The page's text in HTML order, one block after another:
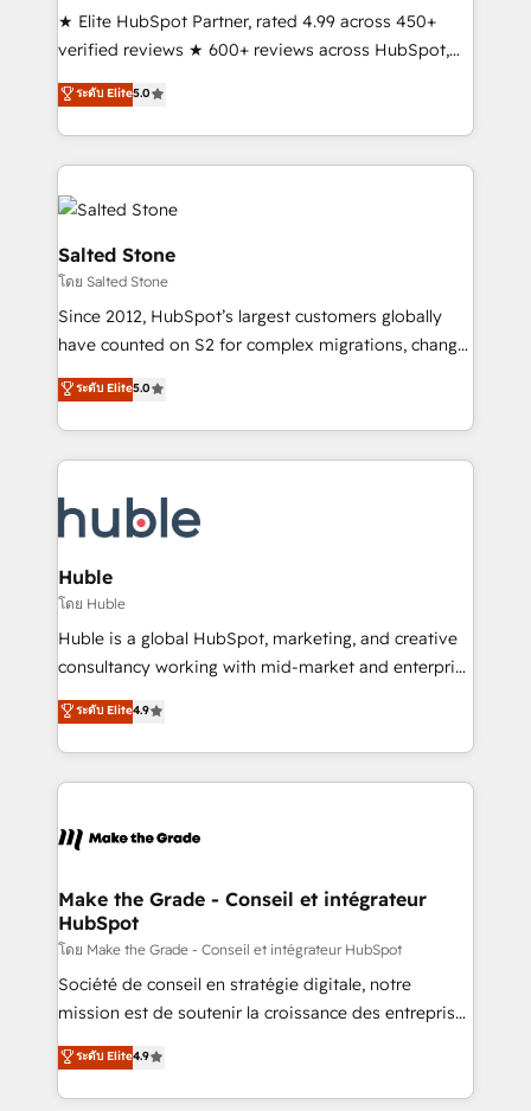
Global: 250 professionals across five continents 🌐 -
Scale: Fastest tiering Elite HubSpot Partner 🪴 -
Partner 💻 - Migrations: We convert Salesforce
addicts to HubSpot evangelists 🧡 Don't hire a
partner built to solve both.
★ Elite HubSpot Partner, rated 4.99 across 450+
verified reviews ★ 600+ reviews across HubSpot,
G2 & Clutch ★ 150+ in-house HubSpot-certified
experts ★ 1,500+ implementations across 25+
countries ★ AI-first, RevOps-led, onboarding-
obsessed INSIDEA helps growing companies turn
HubSpot into a revenue engine. We onboard your
team, migrate your data, and build AI-powered
workflows that drive adoption from week one, in
your time zone. What we do: ➤ Onboarding: Live in
weeks, with workflows built around your business,
not a template. ➤ Migration: Move from any legacy
CRM. Zero downtime, full data integrity. ➤
Implementation: Configure HubSpot to run your
revenue process. Sales, marketing, and service wired
Ongoing Management: Monthly tune-ups, feature
rollouts, adoption coaching. Buying HubSpot,
built for the work.
ระดับ Elite5.0
Salted Stone
โดย Salted Stone
Since 2012, HubSpot’s largest customers globally
have counted on S2 for complex migrations, change
management, systems integration, and creative
solutions that deliver measurable impact and
transform brand experiences As one of the few full-
service creative agencies in the HubSpot
winning design to build scalable, globally
regionalized HubSpot websites, integrated
marketing campaigns, & RevOps frameworks that
fuel long-term success We connect the entire
customer lifecycle through seamless integrations,
ensure long-term adoption with change-
and service to drive sustainable growth With 6 key
HubSpot accreditations and experience across
teams has worked with clients just like you Let’s
explore whether S2 is the partner you’ve been
ระดับ Elite5.0
Huble
โดย Huble
Huble is a global HubSpot, marketing, and creative
consultancy working with mid-market and enterprise
businesses. We go beyond implementation, shaping
the strategy, processes, and teams that turn
HubSpot into a genuine growth engine. Named
HubSpot's Global Partner of the Year in 2024,
worldwide, and with over 15 years in the ecosystem,
One company, one operating model, delivering
across offices and consulting teams in the UK, USA,
Canada, Germany, France, Belgium, Singapore, and
South Africa. Certified compliant with ISO/IEC
27001:2022 and ISO 9001:2015 across all seven
ระดับ Elite4.9
Make the Grade - Conseil et intégrateur
HubSpot
โดย Make the Grade - Conseil et intégrateur HubSpot
Société de conseil en stratégie digitale, notre
mission est de soutenir la croissance des entreprises
B2B à travers l’acquisition de nouveaux clients,
l'intégration CRM et le développement des revenus
auprès de vos comptes existants. En France et à
ระดับ Elite4.9